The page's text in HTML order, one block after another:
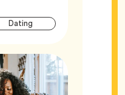
Article
Dating